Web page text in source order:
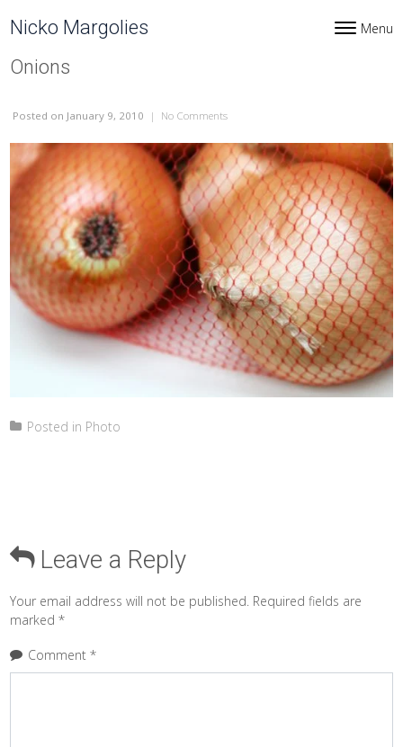
Nicko Margolies Toggle
Menu
Onions
Posted on January 9, 2010 | No Commentson Onions
Posted in Photo
Leave a Reply
Your email address will not be published. Required fields are
marked*
Comment*